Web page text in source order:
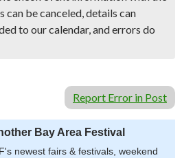
can be canceled, details can
to our calendar, and errors do
Report Error in Post
Bay Area Festival
newest fairs & festivals, weekend